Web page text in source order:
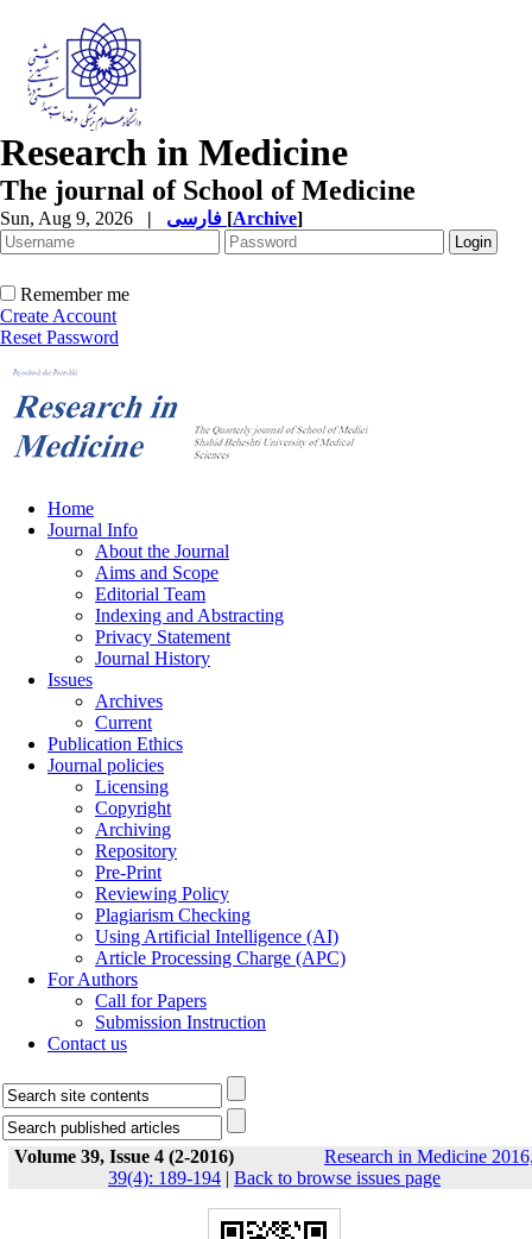
Research in Medicine
The journal of School of Medicine
Sun, Aug 9, 2026 | [Archive]
Remember me
Create Account
Reset Password
Home
Journal Info
About the Journal
Aims and Scope
Editorial Team
Indexing and Abstracting
Privacy Statement
Journal History
Issues
Archives
Current
Publication Ethics
Journal policies
Licensing
Copyright
Archiving
Repository
Pre-Print
Reviewing Policy
Plagiarism Checking
Using Artificial Intelligence (AI)
Article Processing Charge (APC)
For Authors
Call for Papers
Submission Instruction
Contact us
Volume 39, Issue 4 (2-2016)
Research in Medicine
39(4): 189-194 | Back to browse issues page